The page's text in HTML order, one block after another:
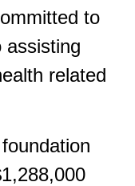
to
assisting
related